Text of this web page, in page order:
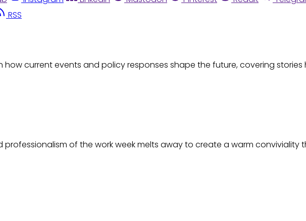
RSS
how current events and policy responses shape the future, covering
professionalism of the work week melts away to create a warm conviviality